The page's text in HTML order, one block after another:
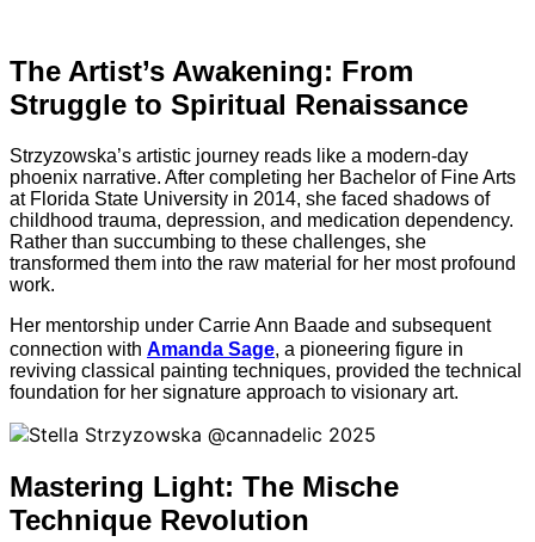
The Artist’s Awakening: From
Struggle to Spiritual Renaissance
Strzyzowska’s artistic journey reads like a modern-day
phoenix narrative. After completing her Bachelor of Fine Arts
at Florida State University in 2014, she faced shadows of
childhood trauma, depression, and medication dependency.
Rather than succumbing to these challenges, she
transformed them into the raw material for her most profound
work.
Her mentorship under Carrie Ann Baade and subsequent
connection with Amanda Sage, a pioneering figure in
reviving classical painting techniques, provided the technical
foundation for her signature approach to visionary art.
Mastering Light: The Mische
Technique Revolution